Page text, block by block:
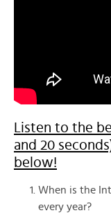
Listen to the
and 20
below!
When is the
every year?